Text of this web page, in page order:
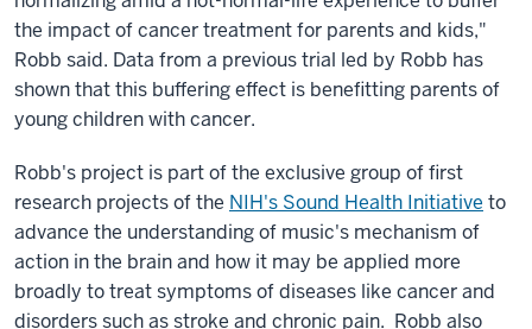
the impact of cancer treatment for parents and kids,"
Robb said. Data from a previous trial led by Robb has
shown that this buffering effect is benefitting parents of
young children with cancer.
Robb's project is part of the exclusive group of first
research projects of the NIH's Sound Health Initiative to
advance the understanding of music's mechanism of
action in the brain and how it may be applied more
broadly to treat symptoms of diseases like cancer and
disorders such as stroke and chronic pain. Robb also